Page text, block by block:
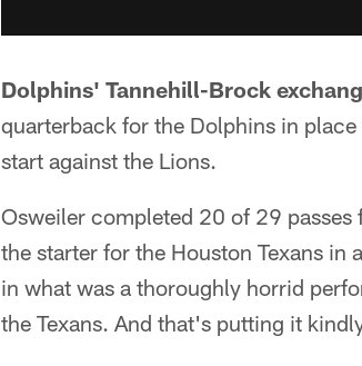
Dolphins' Tannehill-Brock
quarterback for the Dolphins in
start against the Lions.
Osweiler completed 20 of 29
the starter for the Houston Texans
in what was a thoroughly horrid
the Texans. And that's putting it